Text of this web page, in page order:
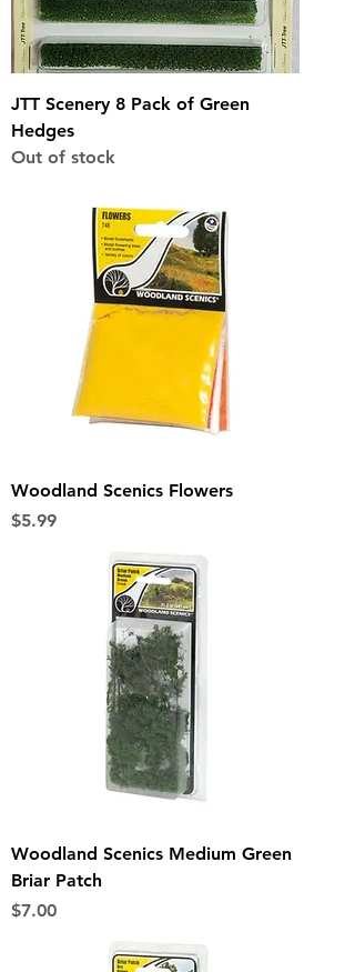
JTT Scenery 8 Pack of Green
Hedges
Out of stock
Woodland Scenics Flowers
Price
$5.99
Woodland Scenics Medium Green
Briar Patch
Price
$7.00